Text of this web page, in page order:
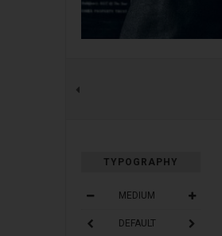
TYPOGRAPHY
MEDIUM
DEFAULT